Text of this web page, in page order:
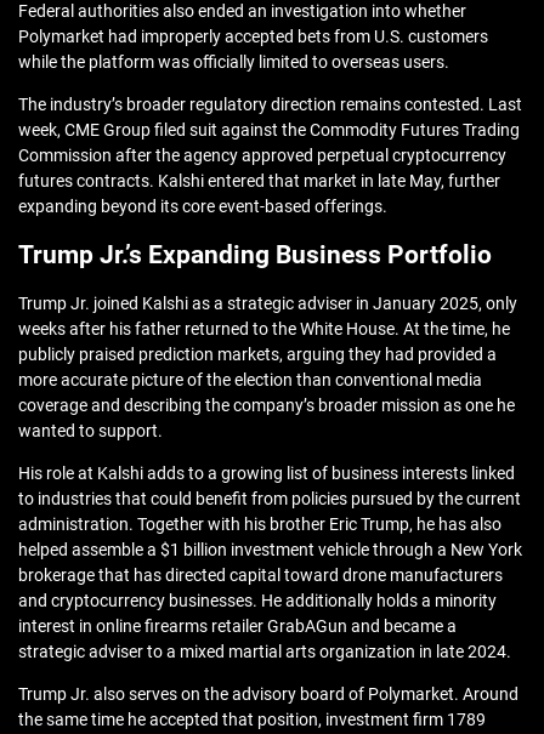
Federal authorities also ended an investigation into whether
Polymarket had improperly accepted bets from U.S. customers
while the platform was officially limited to overseas users.
The industry’s broader regulatory direction remains contested. Last
week, CME Group filed suit against the Commodity Futures Trading
Commission after the agency approved perpetual cryptocurrency
futures contracts. Kalshi entered that market in late May, further
expanding beyond its core event-based offerings.
Trump Jr.’s Expanding Business Portfolio
Trump Jr. joined Kalshi as a strategic adviser in January 2025, only
weeks after his father returned to the White House. At the time, he
publicly praised prediction markets, arguing they had provided a
more accurate picture of the election than conventional media
coverage and describing the company’s broader mission as one he
wanted to support.
His role at Kalshi adds to a growing list of business interests linked
to industries that could benefit from policies pursued by the current
administration. Together with his brother Eric Trump, he has also
helped assemble a $1 billion investment vehicle through a New York
brokerage that has directed capital toward drone manufacturers
and cryptocurrency businesses. He additionally holds a minority
interest in online firearms retailer GrabAGun and became a
strategic adviser to a mixed martial arts organization in late 2024.
Trump Jr. also serves on the advisory board of Polymarket. Around
the same time he accepted that position, investment firm 1789